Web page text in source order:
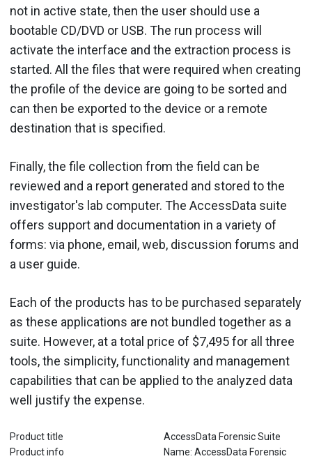
not in active state, then the user should use a
bootable CD/DVD or USB. The run process will
activate the interface and the extraction process is
started. All the files that were required when creating
the profile of the device are going to be sorted and
can then be exported to the device or a remote
destination that is specified.
Finally, the file collection from the field can be
reviewed and a report generated and stored to the
investigator's lab computer. The AccessData suite
offers support and documentation in a variety of
forms: via phone, email, web, discussion forums and
a user guide.
Each of the products has to be purchased separately
as these applications are not bundled together as a
suite. However, at a total price of $7,495 for all three
tools, the simplicity, functionality and management
capabilities that can be applied to the analyzed data
well justify the expense.
Product title
AccessData Forensic Suite
Product info
Name: AccessData Forensic